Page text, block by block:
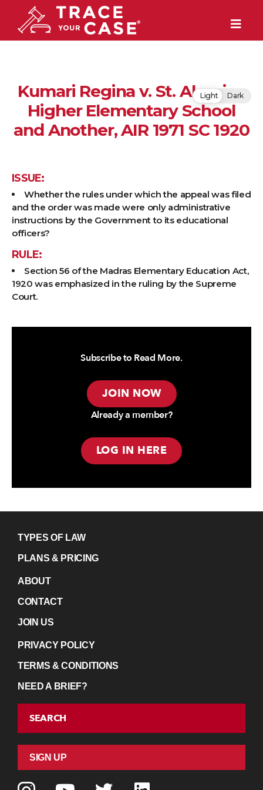
Kumari Regina v. St. Aloysius
Higher Elementary School
and Another, AIR 1971 SC 1920
ISSUE:
Whether the rules under which the appeal was filed
and the order was made were only administrative
instructions by the Government to its educational
officers?
RULE:
Section 56 of the Madras Elementary Education Act,
1920 was emphasized in the ruling by the Supreme
Court.
Subscribe to Read More.
JOIN NOW
Already a member?
LOG IN HERE
TYPES OF LAW
PLANS & PRICING
ABOUT
CONTACT
JOIN US
PRIVACY POLICY
TERMS & CONDITIONS
NEED A BRIEF?
SEARCH
SIGN UP
Light Dark